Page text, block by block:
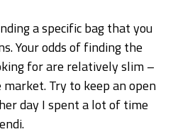
a specific bag that you
Your odds of finding the
for are relatively slim –
Try to keep an open
day I spent a lot of time